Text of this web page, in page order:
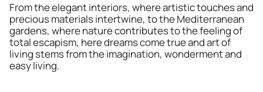
From the elegant interiors, where artistic touches and
precious materials intertwine, to the Mediterranean
gardens, where nature contributes to the feeling of
total escapism, here dreams come true and art of
living stems from the imagination, wonderment and
easy living.